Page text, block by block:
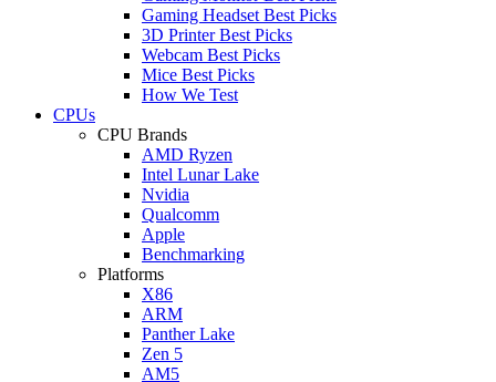
Gaming Headset Best Picks
3D Printer Best Picks
Webcam Best Picks
Mice Best Picks
How We Test
CPUs
CPU Brands
AMD Ryzen
Intel Lunar Lake
Nvidia
Qualcomm
Apple
Benchmarking
Platforms
X86
ARM
Panther Lake
Zen 5
AM5